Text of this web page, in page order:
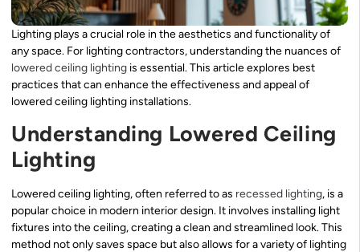
Lighting plays a crucial role in the aesthetics and functionality of
any space. For lighting contractors, understanding the nuances of
loweredceiling lighting is essential. This article explores best
practices that can enhance the effectiveness and appeal of
lowered ceiling lighting installations.
Understanding Lowered Ceiling
Lighting
Lowered ceiling lighting, often referred to as recessed lighting, is a
popular choice in modern interior design. It involves installing light
fixtures into the ceiling, creating a clean and streamlined look. This
method not only saves space but also allows for a variety of lighting